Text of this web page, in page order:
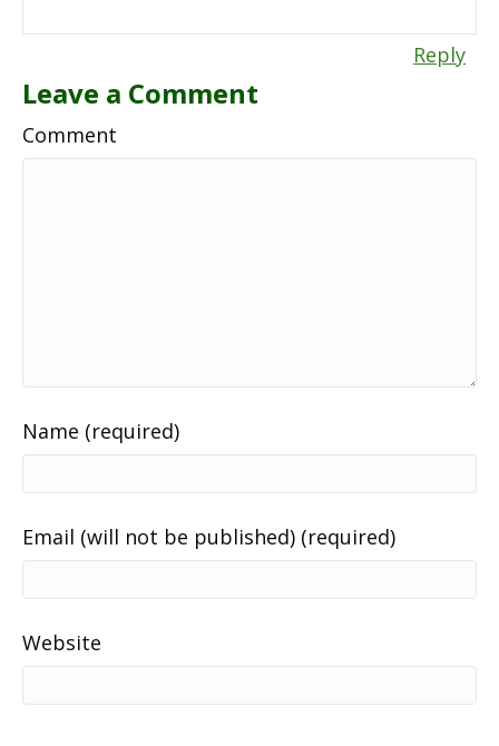
Reply
Leave a Comment
Comment
Name (required)
Email (will not be published) (required)
Website